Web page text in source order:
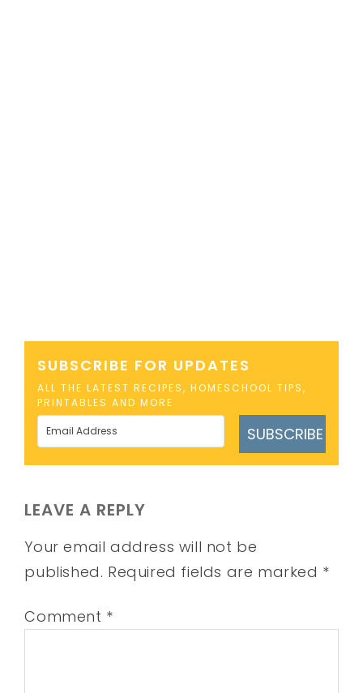
SUBSCRIBE FOR UPDATES
ALL THE LATEST RECIPES, HOMESCHOOL TIPS,
PRINTABLES AND MORE
SUBSCRIBE
LEAVE A REPLY
Your email address will not be
published. Required fields are marked *
Comment *